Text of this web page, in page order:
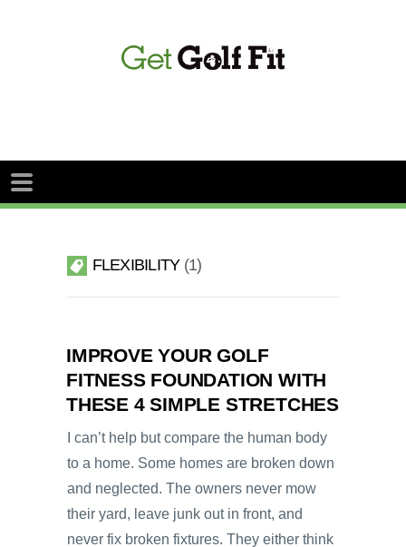
FLEXIBILITY 1
IMPROVE YOUR GOLF
FITNESS FOUNDATION WITH
THESE 4 SIMPLE STRETCHES
I can’t help but compare the human body
to a home. Some homes are broken down
and neglected. The owners never mow
their yard, leave junk out in front, and
never fix broken fixtures. They either think